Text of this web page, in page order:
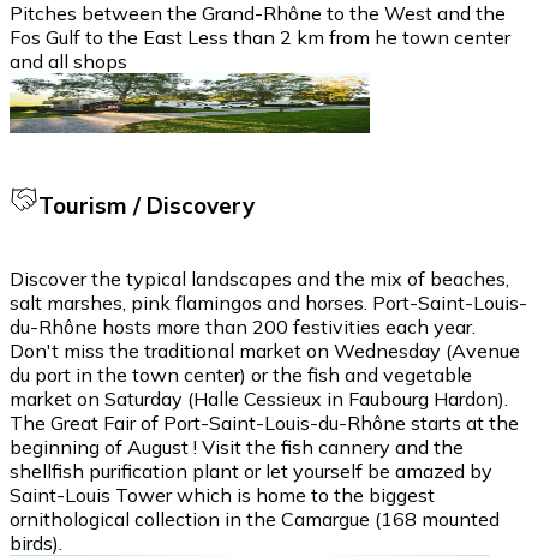
Pitches between the Grand-Rhône to the West and the
Fos Gulf to the East Less than 2 km from he town center
and all shops
Tourism / Discovery
Discover the typical landscapes and the mix of beaches,
salt marshes, pink flamingos and horses. Port-Saint-Louis-
du-Rhône hosts more than 200 festivities each year.
Don't miss the traditional market on Wednesday (Avenue
du port in the town center) or the fish and vegetable
market on Saturday (Halle Cessieux in Faubourg Hardon).
The Great Fair of Port-Saint-Louis-du-Rhône starts at the
beginning of August ! Visit the fish cannery and the
shellfish purification plant or let yourself be amazed by
Saint-Louis Tower which is home to the biggest
ornithological collection in the Camargue (168 mounted
birds).